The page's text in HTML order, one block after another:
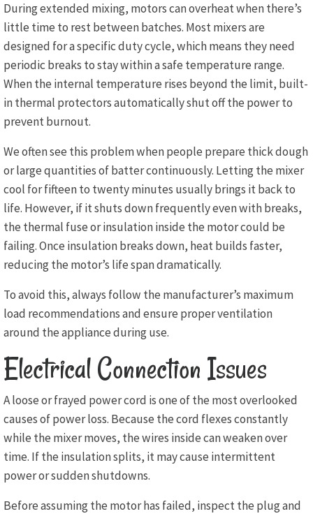
During extended mixing, motors can overheat when there’s
little time to rest between batches. Most mixers are
designed for a specific duty cycle, which means they need
periodic breaks to stay within a safe temperature range.
When the internal temperature rises beyond the limit, built-
in thermal protectors automatically shut off the power to
prevent burnout.
We often see this problem when people prepare thick dough
or large quantities of batter continuously. Letting the mixer
cool for fifteen to twenty minutes usually brings it back to
life. However, if it shuts down frequently even with breaks,
the thermal fuse or insulation inside the motor could be
failing. Once insulation breaks down, heat builds faster,
reducing the motor’s life span dramatically.
To avoid this, always follow the manufacturer’s maximum
load recommendations and ensure proper ventilation
around the appliance during use.
Electrical Connection Issues
A loose or frayed power cord is one of the most overlooked
causes of power loss. Because the cord flexes constantly
while the mixer moves, the wires inside can weaken over
time. If the insulation splits, it may cause intermittent
power or sudden shutdowns.
Before assuming the motor has failed, inspect the plug and